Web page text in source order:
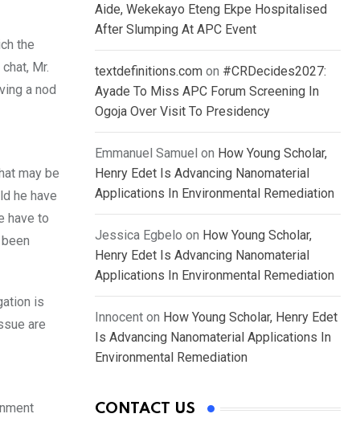
the
Mr.
a nod
may be
he have
have to
is
are
Aide, Wekekayo Eteng Ekpe Hospitalised
After Slumping At APC Event
textdefinitions.com on #CRDecides2027:
Ayade To Miss APC Forum Screening In
Ogoja Over Visit To Presidency
Emmanuel Samuel on How Young Scholar,
Henry Edet Is Advancing Nanomaterial
Applications In Environmental Remediation
Jessica Egbelo on How Young Scholar,
Henry Edet Is Advancing Nanomaterial
Applications In Environmental Remediation
Innocent on How Young Scholar, Henry Edet
Is Advancing Nanomaterial Applications In
Environmental Remediation
CONTACT US